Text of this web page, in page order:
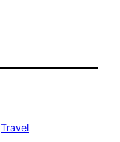
Travel